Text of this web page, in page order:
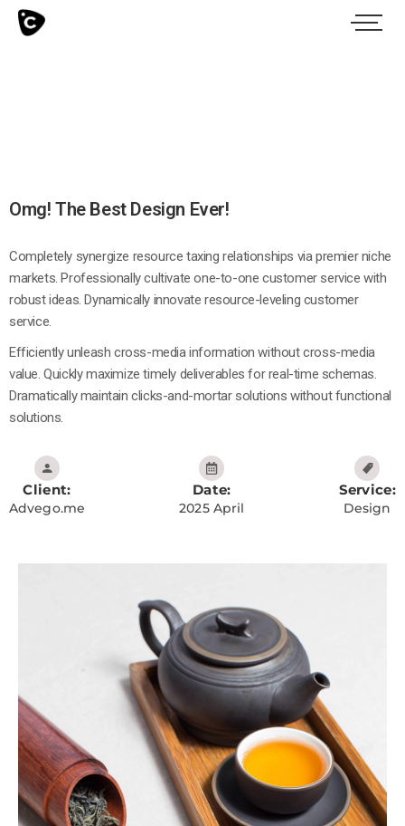
Omg! The Best Design Ever!
Completely synergize resource taxing relationships via premier niche
markets. Professionally cultivate one-to-one customer service with
robust ideas. Dynamically innovate resource-leveling customer
service.
Efficiently unleash cross-media information without cross-media
value. Quickly maximize timely deliverables for real-time schemas.
Dramatically maintain clicks-and-mortar solutions without functional
solutions.
Client:
Advego.me
Date:
2025 April
Service:
Design